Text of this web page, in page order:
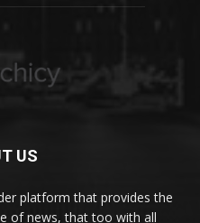
US
platform that provides the
of news, that too with all